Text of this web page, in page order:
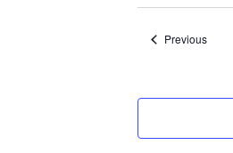
PreviousEvents